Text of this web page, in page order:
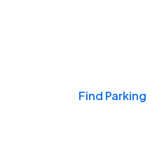
Find Parking